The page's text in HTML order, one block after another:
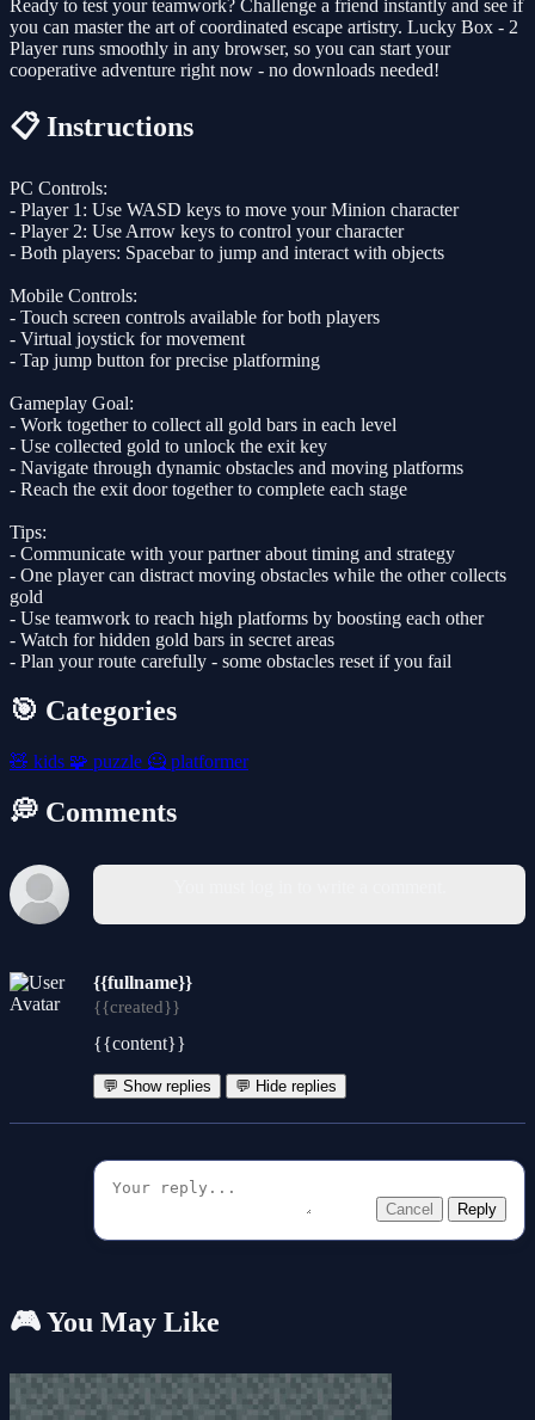
Ready to test your teamwork? Challenge a friend instantly and see if
you can master the art of coordinated escape artistry. Lucky Box - 2
Player runs smoothly in any browser, so you can start your
cooperative adventure right now - no downloads needed!
📋 Instructions
PC Controls:
- Player 1: Use WASD keys to move your Minion character
- Player 2: Use Arrow keys to control your character
- Both players: Spacebar to jump and interact with objects
Mobile Controls:
- Touch screen controls available for both players
- Virtual joystick for movement
- Tap jump button for precise platforming
Gameplay Goal:
- Work together to collect all gold bars in each level
- Use collected gold to unlock the exit key
- Navigate through dynamic obstacles and moving platforms
- Reach the exit door together to complete each stage
Tips:
- Communicate with your partner about timing and strategy
- One player can distract moving obstacles while the other collects
gold
- Use teamwork to reach high platforms by boosting each other
- Watch for hidden gold bars in secret areas
- Plan your route carefully - some obstacles reset if you fail
🎯 Categories
🧸 kids 🧩 puzzle 🦸 platformer
💭 Comments
{{fullname}}
{{created}}
{{content}}
💬 Show replies 💬 Hide replies
Cancel Reply
🎮 You May Like